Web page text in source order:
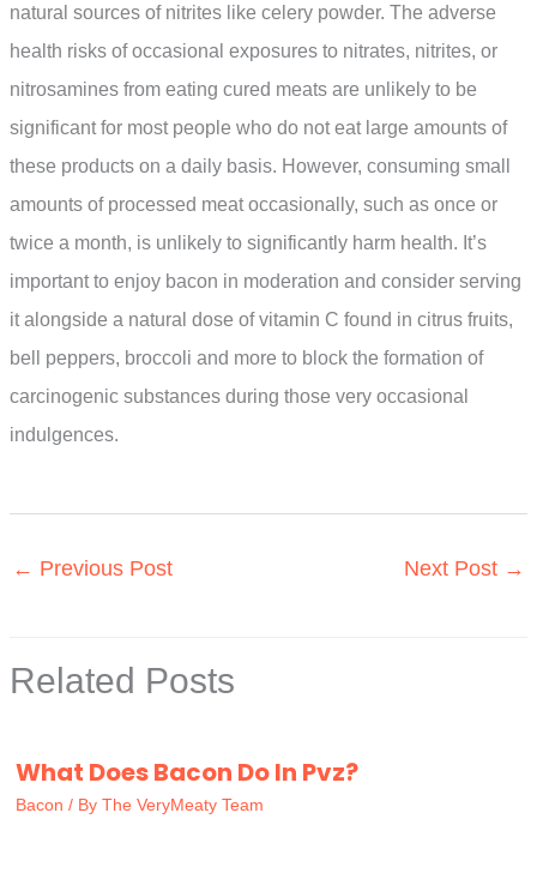
natural sources of nitrites like celery powder. The adverse
health risks of occasional exposures to nitrates, nitrites, or
nitrosamines from eating cured meats are unlikely to be
significant for most people who do not eat large amounts of
these products on a daily basis. However, consuming small
amounts of processed meat occasionally, such as once or
twice a month, is unlikely to significantly harm health. It’s
important to enjoy bacon in moderation and consider serving
it alongside a natural dose of vitamin C found in citrus fruits,
bell peppers, broccoli and more to block the formation of
carcinogenic substances during those very occasional
indulgences.
← Previous Post Next Post →
Related Posts
What Does Bacon Do In Pvz?
Bacon / By The VeryMeaty Team